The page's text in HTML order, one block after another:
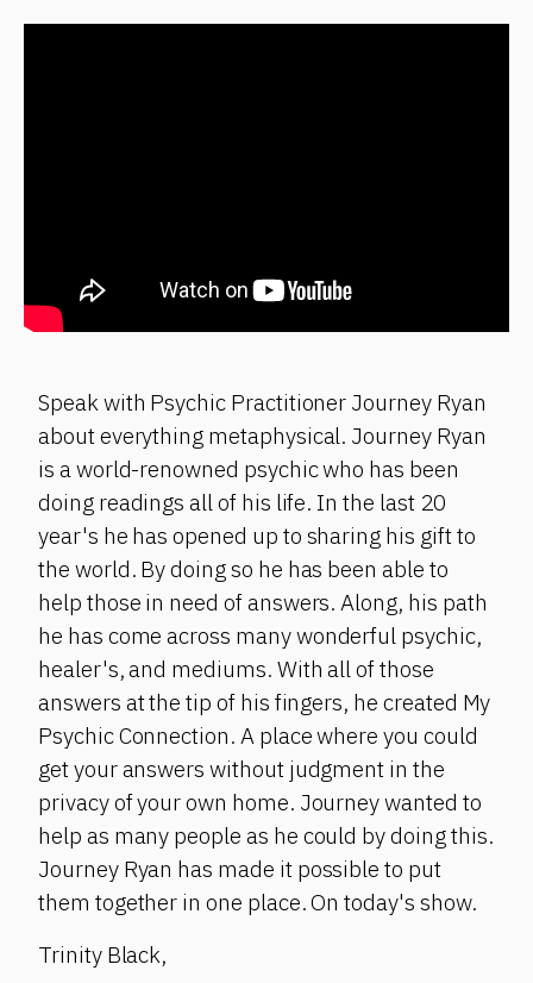
Speak with Psychic Practitioner Journey Ryan
about everything metaphysical. Journey Ryan
is a world-renowned psychic who has been
doing readings all of his life. In the last 20
year's he has opened up to sharing his gift to
the world. By doing so he has been able to
help those in need of answers. Along, his path
he has come across many wonderful psychic,
healer's, and mediums. With all of those
answers at the tip of his fingers, he created My
Psychic Connection. A place where you could
get your answers without judgment in the
privacy of your own home. Journey wanted to
help as many people as he could by doing this.
Journey Ryan has made it possible to put
them together in one place. On today's show.
Trinity Black,